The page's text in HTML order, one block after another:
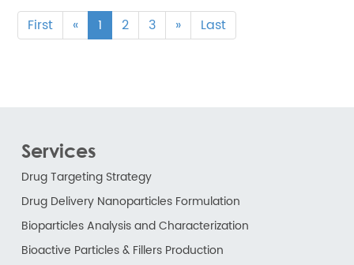
First « 1 2 3 » Last
Services
Drug Targeting Strategy
Drug Delivery Nanoparticles Formulation
Bioparticles Analysis and Characterization
Bioactive Particles & Fillers Production